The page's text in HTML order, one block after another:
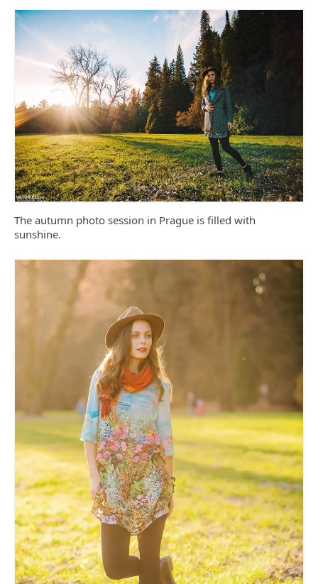
The autumn photo session in Prague is filled with
sunshine.